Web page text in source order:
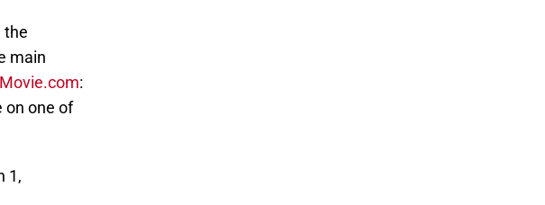
the
main
:
on one of
1,